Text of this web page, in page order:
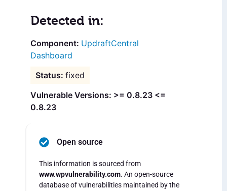
Detected in:
UpdraftCentral
Dashboard
fixed
Vulnerable Versions: >= 0.8.23 <=
0.8.23
Open source
This information is sourced from
www.wpvulnerability.com. An open-source
database of vulnerabilities maintained by the